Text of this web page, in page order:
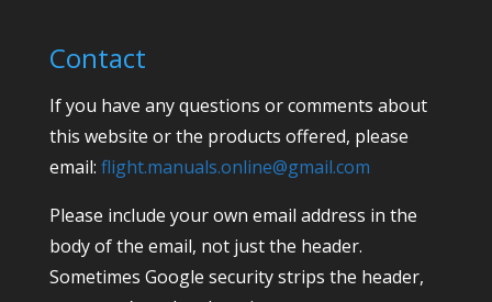
Contact
If you have any questions or comments about
this website or the products offered, please
email: flight.manuals.online@gmail.com
Please include your own email address in the
body of the email, not just the header.
Sometimes Google security strips the header,